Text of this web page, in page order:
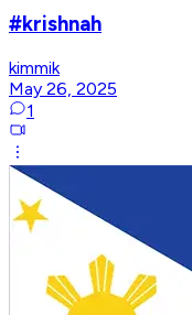
#krishnah
kimmik
May 26, 2025
1